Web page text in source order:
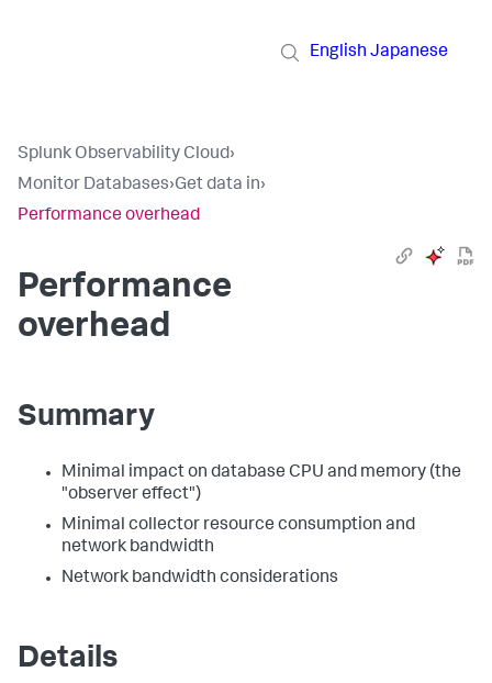
English Japanese
Splunk Observability Cloud›
Monitor Databases›Get data in›
Performance overhead
Performance
overhead
Summary
Minimal impact on database CPU and memory (the
"observer effect")
Minimal collector resource consumption and
network bandwidth
Network bandwidth considerations
Details